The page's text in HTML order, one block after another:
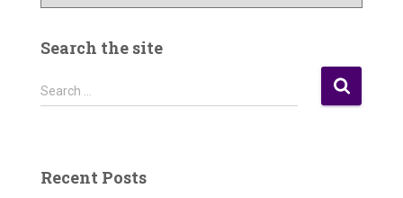
P
h
Search the site
S
e
h
Search …
Recent Posts